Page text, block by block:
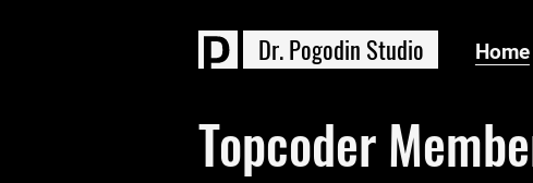
Dr.Pogodin Studio Home
Topcoder